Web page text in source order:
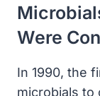
Were
In 1990, the
microbials to